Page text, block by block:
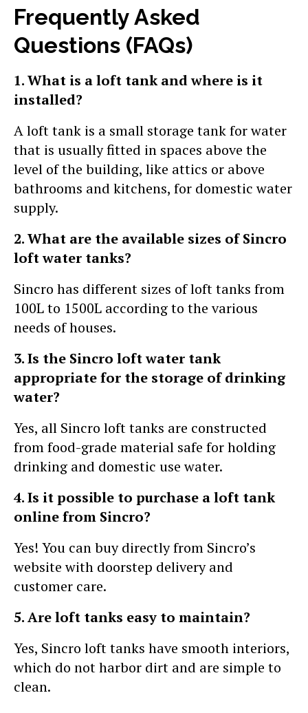
Frequently Asked
Questions (FAQs)
1. What is a loft tank and where is it
installed?
A loft tank is a small storage tank for water
that is usually fitted in spaces above the
level of the building, like attics or above
bathrooms and kitchens, for domestic water
supply.
2. What are the available sizes of Sincro
loft water tanks?
Sincro has different sizes of loft tanks from
100L to 1500L according to the various
needs of houses.
3. Is the Sincro loft water tank
appropriate for the storage of drinking
water?
Yes, all Sincro loft tanks are constructed
from food-grade material safe for holding
drinking and domestic use water.
4. Is it possible to purchase a loft tank
online from Sincro?
Yes! You can buy directly from Sincro’s
website with doorstep delivery and
customer care.
5. Are loft tanks easy to maintain?
Yes, Sincro loft tanks have smooth interiors,
which do not harbor dirt and are simple to
clean.